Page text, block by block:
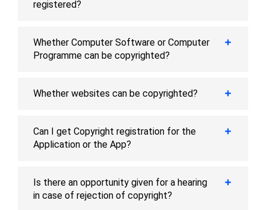
registered?
Whether Computer Software or Computer
Programme can be copyrighted?
Whether websites can be copyrighted?
Can I get Copyright registration for the
Application or the App?
Is there an opportunity given for a hearing
in case of rejection of copyright?